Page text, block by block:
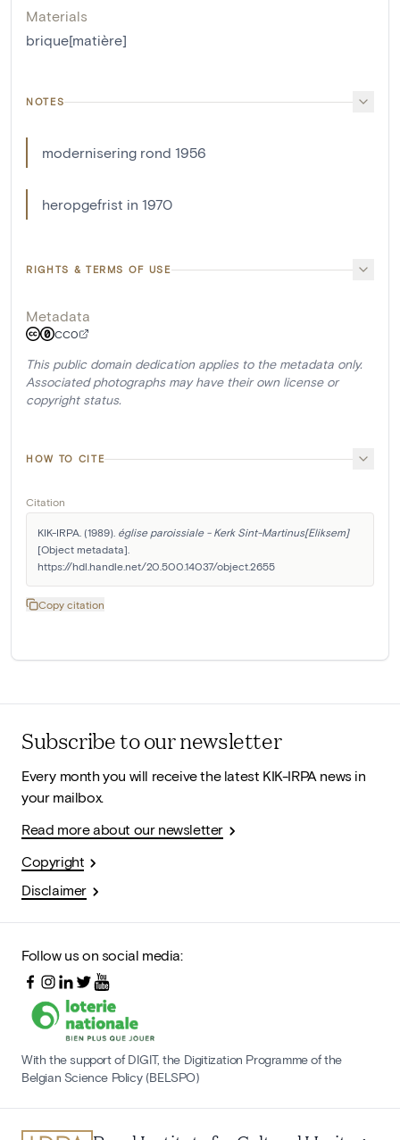
Materials
brique[matière]
NOTES
modernisering rond 1956
heropgefrist in 1970
RIGHTS & TERMS OF USE
Metadata
CC0
This public domain dedication applies to the metadata only.
Associated photographs may have their own license or
copyright status.
HOW TO CITE
Citation
KIK-IRPA. (1989). église paroissiale - Kerk Sint-Martinus[Eliksem]
[Object metadata].
https://hdl.handle.net/20.500.14037/object.2655
Copy citation
Subscribe to our newsletter
Every month you will receive the latest KIK-IRPA news in
your mailbox.
Read more about our newsletter
Copyright
Disclaimer
Follow us on social media:
With the support of DIGIT, the Digitization Programme of the
Belgian Science Policy (BELSPO)